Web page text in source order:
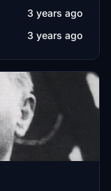
3 years ago
3 years ago